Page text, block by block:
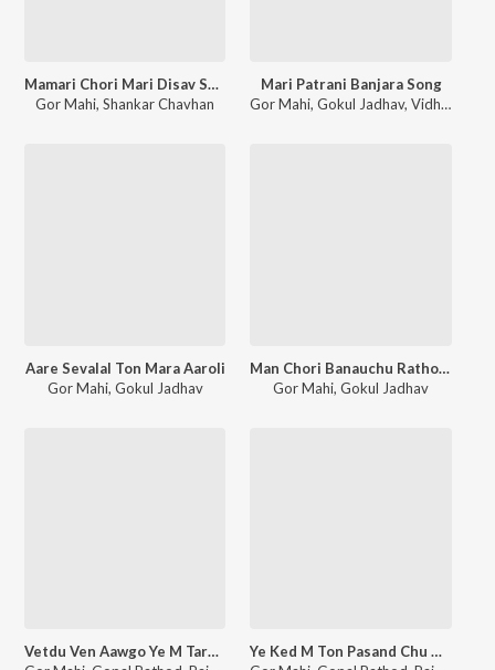
Mamari Chori Mari Disav Sundar Bhari
Gor Mahi,Shankar Chavhan
Mari Patrani Banjara Song
Gor Mahi,Gokul Jadhav,Vidhya Rathod
Aare Sevalal Ton Mara Aaroli
Gor Mahi, Gokul Jadhav
Man Chori Banauchu Rathoderi Bodi
Gor Mahi,Gokul Jadhav
Vetdu Ven Aawgo Ye M Tare Tandem
Ye Ked M Ton Pasand Chu K Cheni